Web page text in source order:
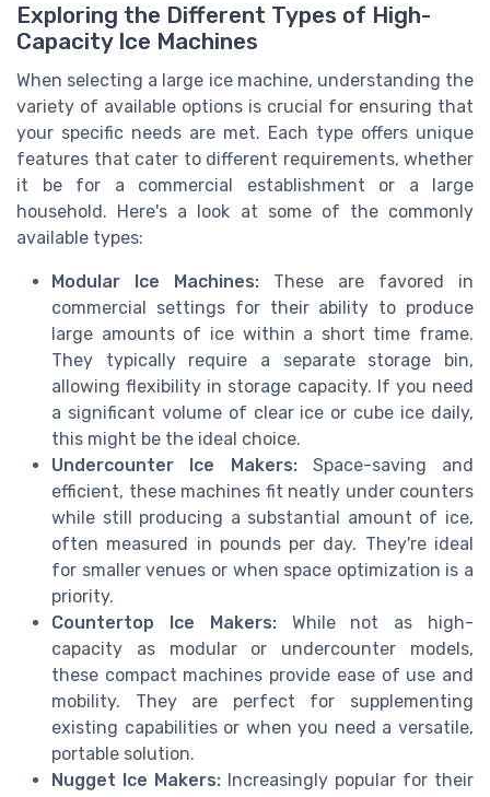
Exploring the Different Types of High-
Capacity Ice Machines
When selecting a large ice machine, understanding the
variety of available options is crucial for ensuring that
your specific needs are met. Each type offers unique
features that cater to different requirements, whether
it be for a commercial establishment or a large
household. Here's a look at some of the commonly
available types:
Modular Ice Machines: These are favored in
commercial settings for their ability to produce
large amounts of ice within a short time frame.
They typically require a separate storage bin,
allowing flexibility in storage capacity. If you need
a significant volume of clear ice or cube ice daily,
this might be the ideal choice.
Undercounter Ice Makers:Space-saving and
efficient, these machines fit neatly under counters
while still producing a substantial amount of ice,
often measured in pounds per day. They're ideal
for smaller venues or when space optimization is a
priority.
Countertop Ice Makers:While not as high-
capacity as modular or undercounter models,
these compact machines provide ease of use and
mobility. They are perfect for supplementing
existing capabilities or when you need a versatile,
portable solution.
Nugget Ice Makers: Increasingly popular for their